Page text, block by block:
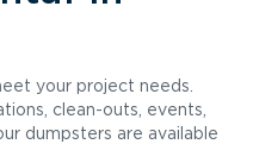
your project needs.
clean-outs, events,
dumpsters are available